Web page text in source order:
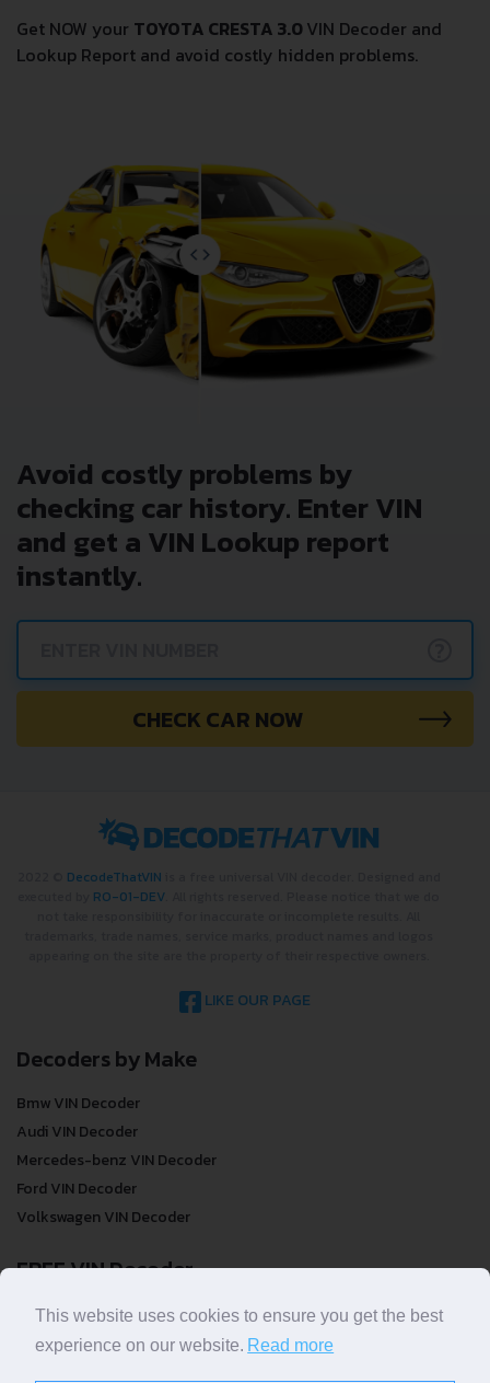
Get NOW your TOYOTA CRESTA 3.0VIN Decoder and
Lookup Report and avoid costly hidden problems.
Avoid costly problems by
checking car history. Enter VIN
and get a VIN Lookup report
instantly.
CHECK CAR NOW
DecodeThatVIN
RO-01-DEV
LIKE OUR PAGE
Decoders by Make
Bmw VIN Decoder
Audi VIN Decoder
Mercedes-benz VIN Decoder
Ford VIN Decoder
Volkswagen VIN Decoder
FREE VIN Decoder
FREE VIN Decoder
FREE VIN Decoder Brand
This website uses cookies to ensure you get the best
experience on our website. Read more